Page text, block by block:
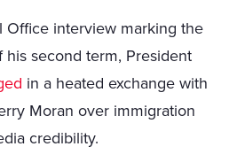
Office interview marking the
his second term, President
in a heated exchange with
Moran over immigration
credibility.